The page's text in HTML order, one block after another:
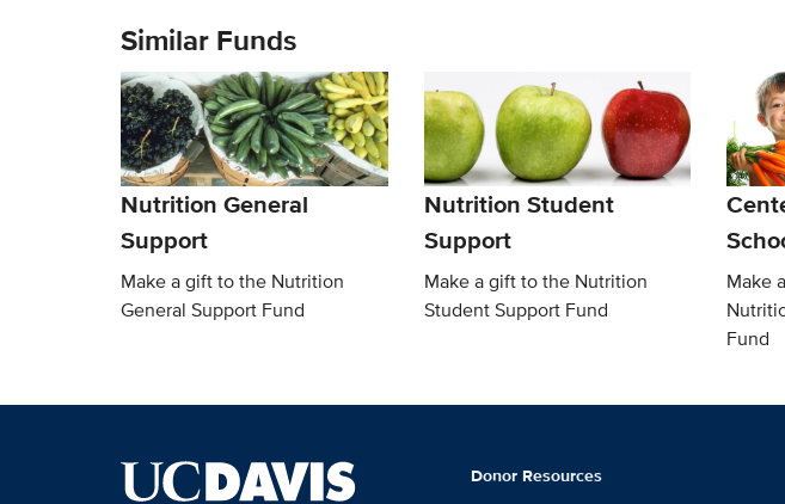
Similar Funds
Nutrition General
Support
Make a gift to the Nutrition
General Support Fund
Nutrition Student
Support
Make a gift to the Nutrition
Student Support Fund
Make
Fund
Donor Resources